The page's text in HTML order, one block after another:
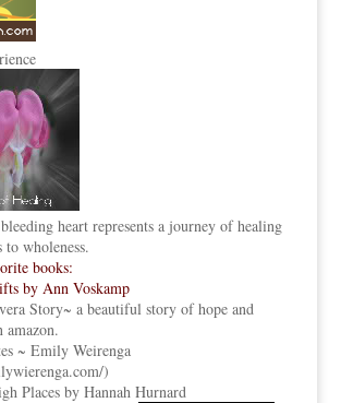
heart represents a journey of healing
wholeness.
books:
by Ann Voskamp
Story~ a beautiful story of hope and
amazon.
~ Emily Weirenga
)
Places by Hannah Hurnard